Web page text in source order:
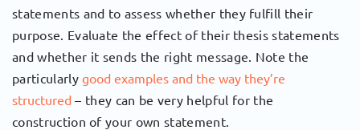
statements and to assess whether they fulfill their
purpose. Evaluate the effect of their thesis statements
and whether it sends the right message. Note the
particularlygood examples and the way they’re
structured – they can be very helpful for the
construction of your own statement.